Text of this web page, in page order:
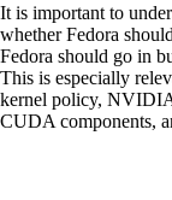
It is important to
whether Fedora
Fedora should go in
This is especially
kernel policy,
CUDA components,